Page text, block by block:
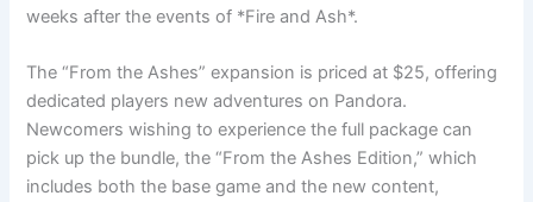
weeks after the events of *Fire and Ash*.
The “From the Ashes” expansion is priced at $25, offering
dedicated players new adventures on Pandora.
Newcomers wishing to experience the full package can
pick up the bundle, the “From the Ashes Edition,” which
includes both the base game and the new content,